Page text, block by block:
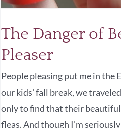
The Danger of
Pleaser
People pleasing put me in the
our kids' fall break, we
only to find that their
fleas. And though I'm